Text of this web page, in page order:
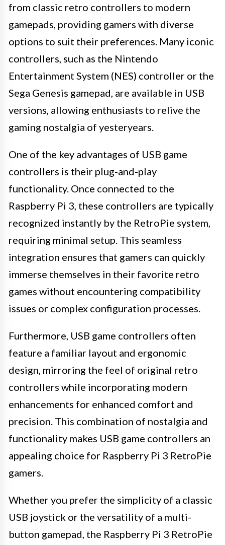
from classic retro controllers to modern
gamepads, providing gamers with diverse
options to suit their preferences. Many iconic
controllers, such as the Nintendo
Entertainment System (NES) controller or the
Sega Genesis gamepad, are available in USB
versions, allowing enthusiasts to relive the
gaming nostalgia of yesteryears.
One of the key advantages of USB game
controllers is their plug-and-play
functionality. Once connected to the
Raspberry Pi 3, these controllers are typically
recognized instantly by the RetroPie system,
requiring minimal setup. This seamless
integration ensures that gamers can quickly
immerse themselves in their favorite retro
games without encountering compatibility
issues or complex configuration processes.
Furthermore, USB game controllers often
feature a familiar layout and ergonomic
design, mirroring the feel of original retro
controllers while incorporating modern
enhancements for enhanced comfort and
precision. This combination of nostalgia and
functionality makes USB game controllers an
appealing choice for Raspberry Pi 3 RetroPie
gamers.
Whether you prefer the simplicity of a classic
USB joystick or the versatility of a multi-
button gamepad, the Raspberry Pi 3 RetroPie